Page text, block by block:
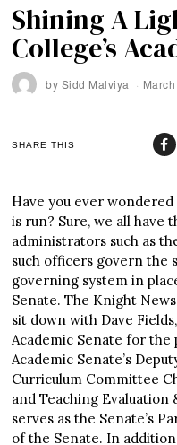
Shining A
College’s
by Sidd Malviya
SHARE THIS
Have you ever
is run? Sure, we all
administrators such as
such officers govern the
governing system in
Senate. The Knight
sit down with Dave
Academic Senate for the
Academic Senate’s
Curriculum Committee
and Teaching Evaluation
serves as the Senate’s
of the Senate. In